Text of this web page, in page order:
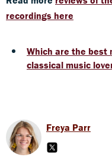
recordings here
Which are the best
classical music
Freya Parr